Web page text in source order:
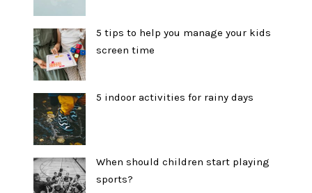
5 tips to help you manage your kids
screen time
5 indoor activities for rainy days
When should children start playing
sports?